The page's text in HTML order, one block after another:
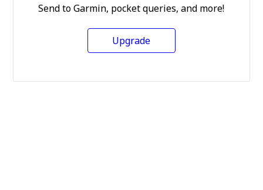
Send to Garmin, pocket queries, and more!
Upgrade